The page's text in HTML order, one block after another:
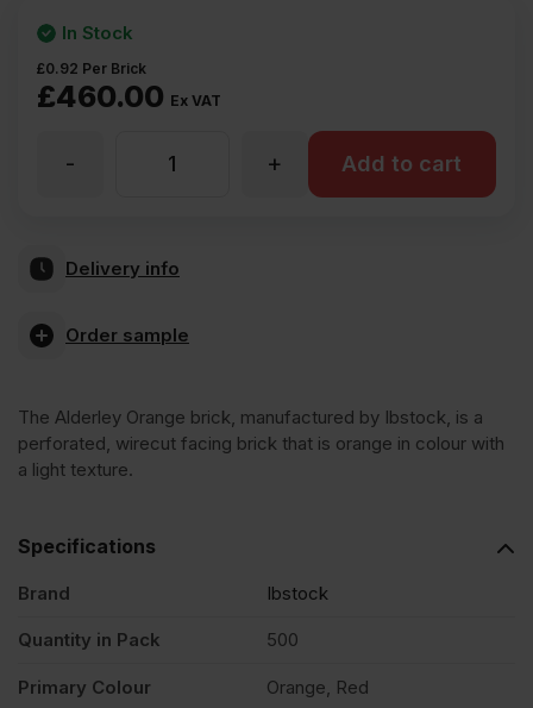
£460.00 Ex VAT
£0.92 Per Brick
In Stock
Ibstock
Facing
of
500
+
- Add to cart
Delivery info
Order sample
The Alderley Orange brick, manufactured by Ibstock, is a
perforated, wirecut facing brick that is orange in colour with
a light texture.
Specifications
Brand Ibstock
Quantity in Pack 500
Primary Colour Orange, Red